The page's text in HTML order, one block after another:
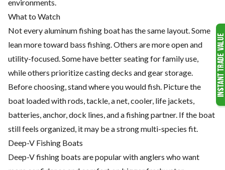
environments.
What to Watch
Not every aluminum fishing boat has the same layout. Some
lean more toward bass fishing. Others are more open and
utility-focused. Some have better seating for family use,
while others prioritize casting decks and gear storage.
Before choosing, stand where you would fish. Picture the
boat loaded with rods, tackle, a net, cooler, life jackets,
batteries, anchor, dock lines, and a fishing partner. If the boat
still feels organized, it may be a strong multi-species fit.
Deep-V Fishing Boats
Deep-V fishing boats are popular with anglers who want